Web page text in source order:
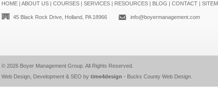
HOME| ABOUT US| COURSES| SERVICES| RESOURCES| BLOG | CONTACT|
45 Black Rock Drive, Holland, PA 18966 info@boyermanagement.com
© 2026 Boyer Management Group. All Rights Reserved.
Web Design, Development & SEO by time4design - Bucks County Web Design.